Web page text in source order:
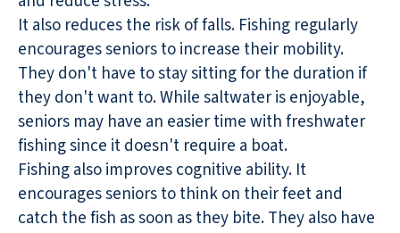
It also reduces the risk of falls. Fishing regularly
encourages seniors to increase their mobility.
They don't have to stay sitting for the duration if
they don't want to. While saltwater is enjoyable,
seniors may have an easier time with freshwater
fishing since it doesn't require a boat.
Fishing also improves cognitive ability. It
encourages seniors to think on their feet and
catch the fish as soon as they bite. They also have